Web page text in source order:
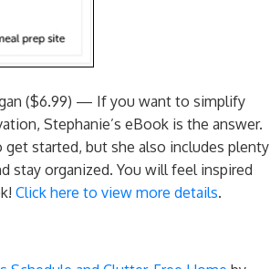
($6.99) — If you want to simplify
Stephanie’s eBook is the answer.
started, but she also includes plenty
stay organized. You will feel inspired
Click here to view more details.